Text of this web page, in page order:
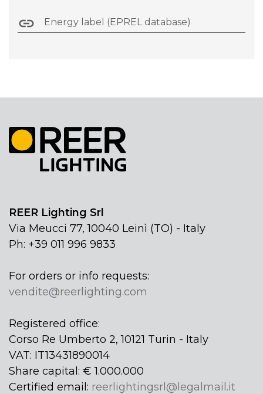
Energy label (EPREL database)
REER Lighting Srl
Via Meucci 77, 10040 Leinì (TO) - Italy
Ph: +39 011 996 9833
For orders or info requests:
vendite@reerlighting.com
Registered office:
Corso Re Umberto 2, 10121 Turin - Italy
VAT: IT13431890014
Share capital: € 1.000.000
Certified email: reerlightingsrl@legalmail.it